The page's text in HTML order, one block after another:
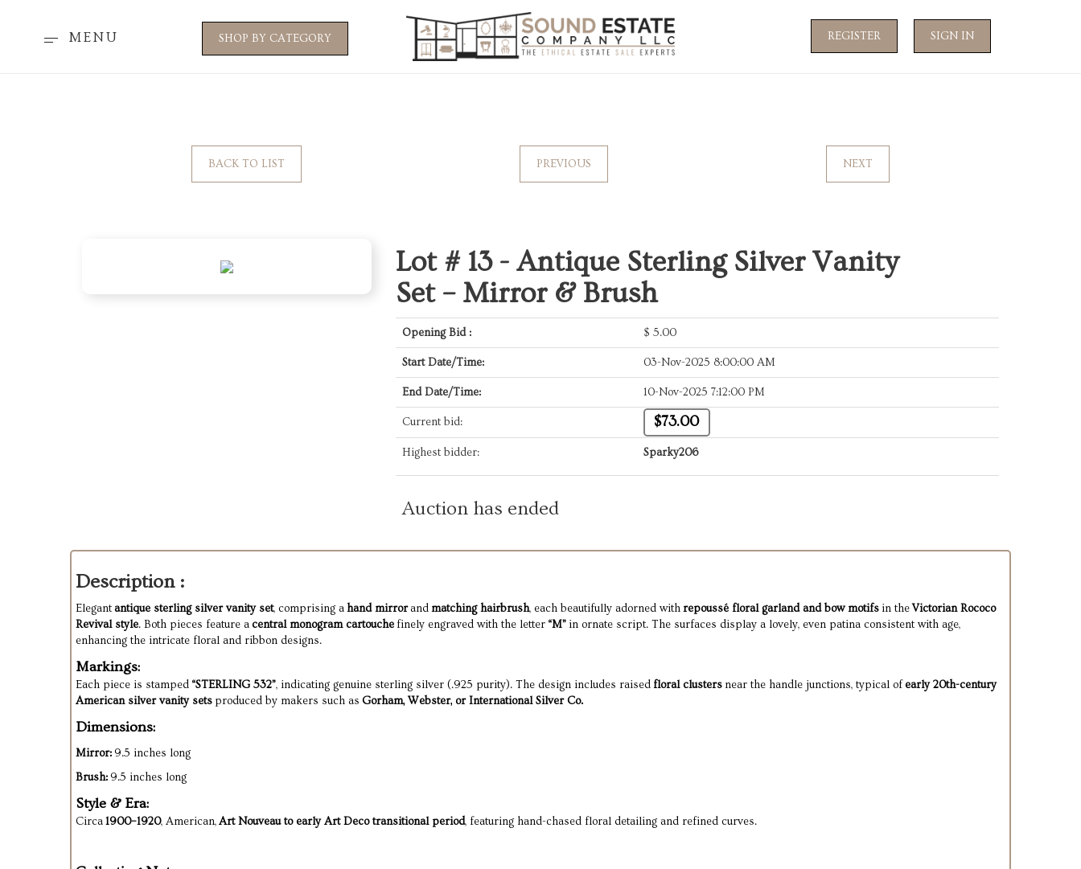
MENU SHOP BY CATEGORY REGISTER SIGN IN
BACK TO LIST PREVIOUS NEXT
Lot # 13 - Antique Sterling Silver Vanity
Set – Mirror & Brush
Opening Bid : $ 5.00
Start Date/Time: 03-Nov-2025 8:00:00 AM
End Date/Time: 10-Nov-2025 7:12:00 PM
Current bid: $73.00
Highest bidder: Sparky206
Auction has ended
Description :
Elegantantique sterling silver vanity set, comprising ahand mirrorandmatching hairbrush, each beautifully adorned withrepoussé floral garland and bow motifsin theVictorian Rococo
Revival style. Both pieces feature acentral monogram cartouche finely engraved with the letter “M”in ornate script. The surfaces display a lovely, even patina consistent with age,
enhancing the intricate floral and ribbon designs.
Markings:
Each piece is stamped “STERLING 532”, indicating genuine sterling silver (.925 purity). The design includes raised floral clusters near the handle junctions, typical ofearly 20th-century
American silver vanity sets produced by makers such as Gorham, Webster, or International Silver Co.
Dimensions:
Mirror:9.5 inches long
Brush:9.5 inches long
Style & Era:
Circa1900–1920, American,Art Nouveau to early Art Deco transitional period, featuring hand-chased floral detailing and refined curves.